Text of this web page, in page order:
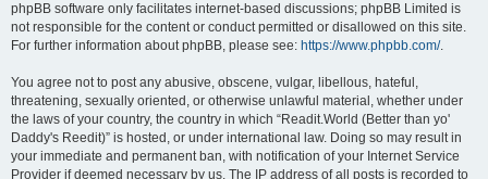
phpBB software only facilitates internet-based discussions; phpBB Limited is
not responsible for the content or conduct permitted or disallowed on this site.
For further information about phpBB, please see: https://www.phpbb.com/.
You agree not to post any abusive, obscene, vulgar, libellous, hateful,
threatening, sexually oriented, or otherwise unlawful material, whether under
the laws of your country, the country in which “Readit.World (Better than yo'
Daddy's Reedit)” is hosted, or under international law. Doing so may result in
your immediate and permanent ban, with notification of your Internet Service
Provider if deemed necessary by us. The IP address of all posts is recorded to